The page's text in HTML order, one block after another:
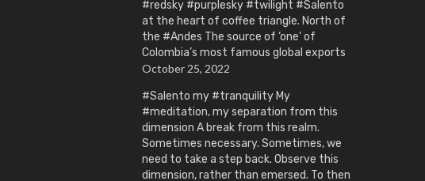
#redsky #purplesky #twilight #Salento
at the heart of coffee triangle. North of
the #Andes The source of ‘one’ of
Colombia’s most famous global exports
October 25, 2022
#Salento my #tranquility My
#meditation, my separation from this
dimension A break from this realm.
Sometimes necessary. Sometimes, we
need to take a step back. Observe this
dimension, rather than emersed. To then